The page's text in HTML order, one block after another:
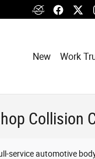
New Work
Collision
service automotive